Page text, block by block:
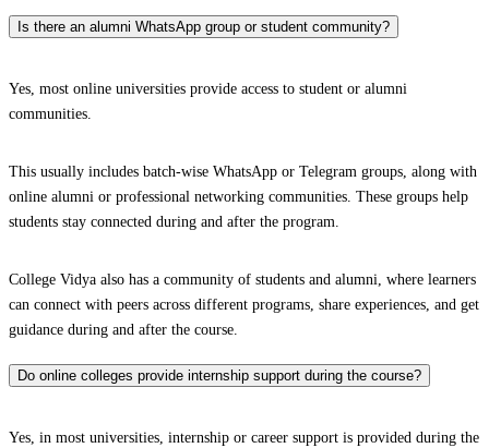
Is there an alumni WhatsApp group or student community?
Yes, most online universities provide access to student or alumni
communities.
This usually includes batch-wise WhatsApp or Telegram groups, along with
online alumni or professional networking communities. These groups help
students stay connected during and after the program.
College Vidya also has a community of students and alumni, where learners
can connect with peers across different programs, share experiences, and get
guidance during and after the course.
Do online colleges provide internship support during the course?
Yes, in most universities, internship or career support is provided during the